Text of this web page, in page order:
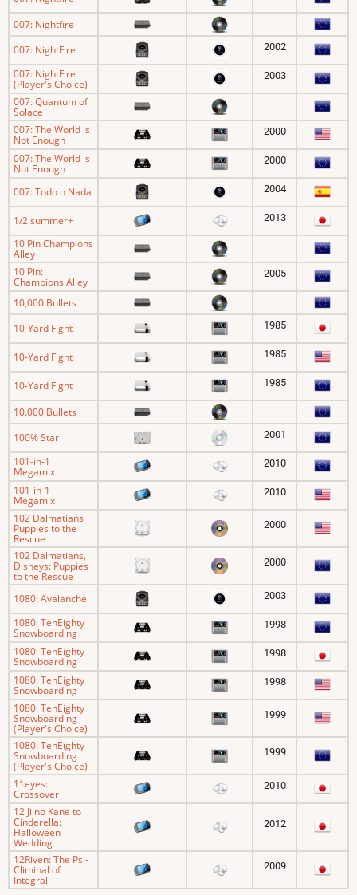
007: Nightfire
007: NightFire
2002
007: NightFire
(Player's Choice)
2003
007: Quantum of
Solace
007: The World is
Not Enough
2000
007: The World is
Not Enough
2000
007: Todo o Nada 2004
1/2 summer+ 2013
10 Pin Champions
Alley
10 Pin:
Champions Alley
2005
10,000 Bullets
10-Yard Fight
1985
10-Yard Fight 1985
10-Yard Fight 1985
10.000 Bullets
100% Star
2001
101-in-1
Megamix
2010
101-in-1
Megamix
2010
102 Dalmatians
Puppies to the
Rescue
2000
102 Dalmatians,
Disneys: Puppies
to the Rescue
2000
1080: Avalanche 2003
1080: TenEighty
Snowboarding
1998
1080: TenEighty
Snowboarding
1998
1080: TenEighty
Snowboarding
1998
1080: TenEighty
Snowboarding
(Player's Choice)
1999
1080: TenEighty
Snowboarding
(Player's Choice)
1999
11eyes:
Crossover
2010
12 Ji no Kane to
Cinderella:
Halloween
Wedding
2012
12Riven: The Psi-
Climinal of
Integral
2009